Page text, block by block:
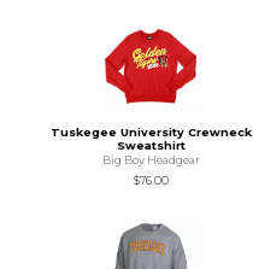
Tuskegee University Crewneck
Sweatshirt
Big Boy Headgear
$76.00